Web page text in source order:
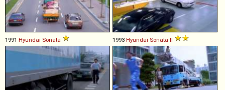
1991 Hyundai Sonata 1993 Hyundai Sonata II